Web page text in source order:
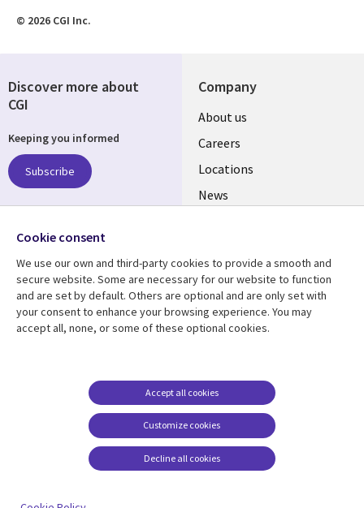
© 2026 CGI Inc.
Company
Useful
links
US
About us
Careers
Locations
News
Resource center Support
US
Privacy
Legal
Cookie management
center
Discover more about
CGI
Keeping you informed
Subscribe
Follow us
Social
Media
US
Cookie consent
We use our own and third-party cookies to provide a smooth and
secure website. Some are necessary for our website to function
and are set by default. Others are optional and are only set with
your consent to enhance your browsing experience. You may
accept all, none, or some of these optional cookies.
Customize cookies
Accept all cookies
Decline all cookies